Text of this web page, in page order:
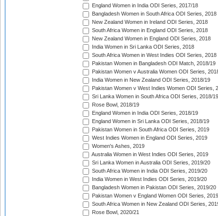
England Women in India ODI Series, 2017/18
Bangladesh Women in South Africa ODI Series, 2018
New Zealand Women in Ireland ODI Series, 2018
South Africa Women in England ODI Series, 2018
New Zealand Women in England ODI Series, 2018
India Women in Sri Lanka ODI Series, 2018
South Africa Women in West Indies ODI Series, 2018
Pakistan Women in Bangladesh ODI Match, 2018/19
Pakistan Women v Australia Women ODI Series,
India Women in New Zealand ODI Series, 2018/19
Pakistan Women v West Indies Women ODI Series,
Sri Lanka Women in South Africa ODI Series, 2018/19
Rose Bowl, 2018/19
England Women in India ODI Series, 2018/19
England Women in Sri Lanka ODI Series, 2018/19
Pakistan Women in South Africa ODI Series, 2019
West Indies Women in England ODI Series, 2019
Women's Ashes, 2019
Australia Women in West Indies ODI Series, 2019
Sri Lanka Women in Australia ODI Series, 2019/20
South Africa Women in India ODI Series, 2019/20
India Women in West Indies ODI Series, 2019/20
Bangladesh Women in Pakistan ODI Series, 2019/20
Pakistan Women v England Women ODI Series,
South Africa Women in New Zealand ODI Series,
Rose Bowl, 2020/21